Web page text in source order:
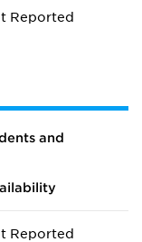
Reported
and
Reported